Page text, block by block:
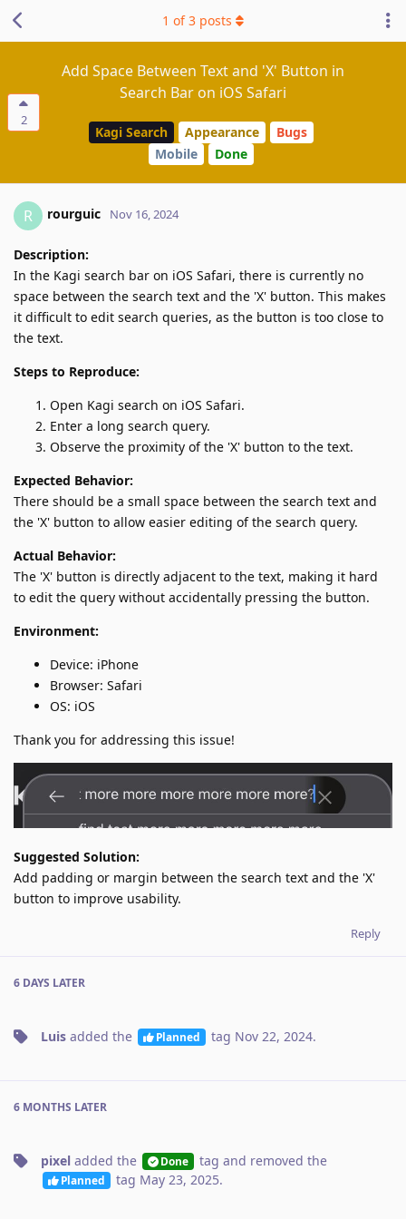
2
Add Space Between Text and 'X' Button in
Search Bar on iOS Safari
Kagi Search Appearance
Bugs
Mobile
Done
1 of3 posts
R rourguic Nov 16, 2024
Description:
In the Kagi search bar on iOS Safari, there is currently no
space between the search text and the 'X' button. This makes
it difficult to edit search queries, as the button is too close to
the text.
Steps to Reproduce:
Open Kagi search on iOS Safari.
Enter a long search query.
Observe the proximity of the 'X' button to the text.
Expected Behavior:
There should be a small space between the search text and
the 'X' button to allow easier editing of the search query.
Actual Behavior:
The 'X' button is directly adjacent to the text, making it hard
to edit the query without accidentally pressing the button.
Environment:
Device: iPhone
Browser: Safari
OS: iOS
Thank you for addressing this issue!
Suggested Solution:
Add padding or margin between the search text and the 'X'
button to improve usability.
Reply
6 DAYS LATER
Luis added the Planned tag Nov 22, 2024.
6 MONTHS LATER
pixel added the Done tag and removed the
Planned tag May 23, 2025.